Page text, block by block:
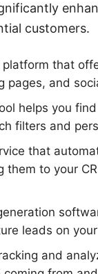
customers.
platform that
pages, and
helps you
filters and
that
to your
leads on
and